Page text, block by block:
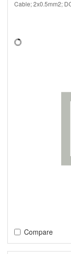
Cable; 2x0.5mm2;
Compare